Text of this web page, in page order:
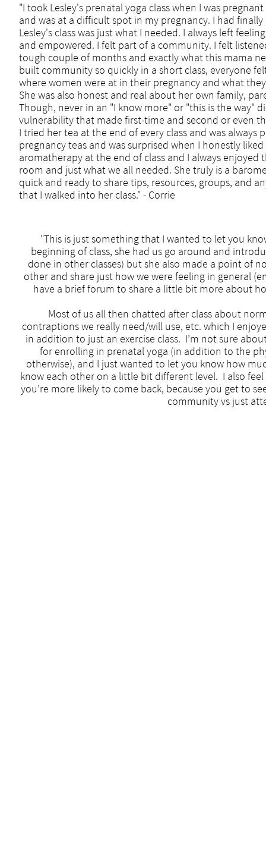
"I took Lesley's prenatal yoga class when I was
and was at a difficult spot in my pregnancy. I had
Lesley's class was just what I needed. I always left
and empowered. I felt part of a community. I felt
tough couple of months and exactly what this mama
built community so quickly in a short class, everyone
where women were at in their pregnancy and what
She was also honest and real about her own family,
Though, never in an "I know more" or "this is the way"
vulnerability that made first-time and second or even
I tried her tea at the end of every class and was always
pregnancy teas and was surprised when I honestly
aromatherapy at the end of class and I always
room and just what we all needed. She truly is a
quick and ready to share tips, resources, groups, and
that I walked into her class." - Corrie​
"This is just something that I wanted to let you
beginning of class, she had us go around and
done in other classes) but she also made a point of
other and share just how we were feeling in general
have a brief forum to share a little bit more about
Most of us all then chatted after class about
contraptions we really need/will use, etc. which I
in addition to just an exercise class. I’m not sure
for enrolling in prenatal yoga (in addition to the
otherwise), and I just wanted to let you know how
know each other on a little bit different level. I also
you’re more likely to come back, because you get to
community vs just